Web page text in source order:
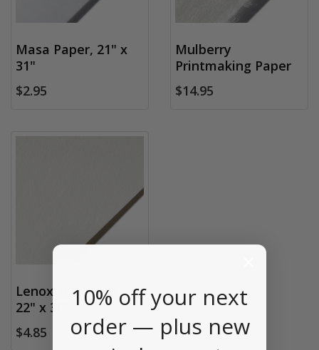
Masa Paper, 21" x
31"
$2.95
Mulberry
Printmaking Paper
$14.95
Lenox 100 Paper,
22" x 30"
$4.85
10% off your next
order — plus new